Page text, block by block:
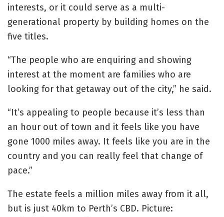
interests, or it could serve as a multi-
generational property by building homes on the
five titles.
“The people who are enquiring and showing
interest at the moment are families who are
looking for that getaway out of the city,” he said.
“It’s appealing to people because it’s less than
an hour out of town and it feels like you have
gone 1000 miles away. It feels like you are in the
country and you can really feel that change of
pace.”
The estate feels a million miles away from it all,
but is just 40km to Perth’s CBD. Picture: